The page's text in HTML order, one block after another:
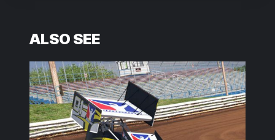
ALSO SEE